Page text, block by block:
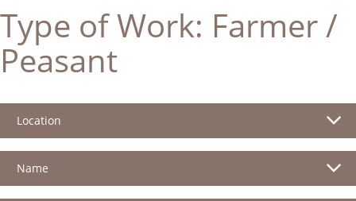
Type of Work: Farmer /
Peasant
Location
Name